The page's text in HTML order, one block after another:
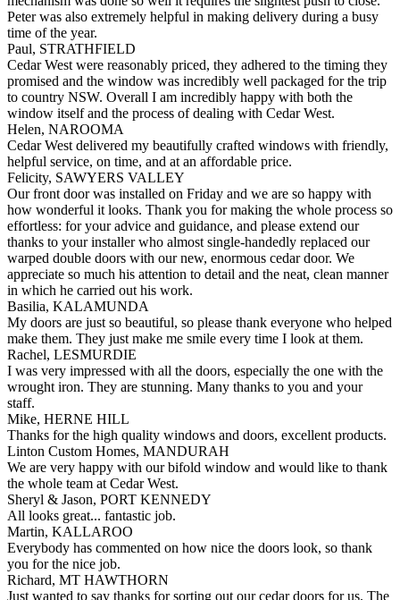
Peter was also extremely helpful in making delivery during a busy
time of the year.
Paul, STRATHFIELD
Cedar West were reasonably priced, they adhered to the timing they
promised and the window was incredibly well packaged for the trip
to country NSW. Overall I am incredibly happy with both the
window itself and the process of dealing with Cedar West.
Helen, NAROOMA
Cedar West delivered my beautifully crafted windows with friendly,
helpful service, on time, and at an affordable price.
Felicity, SAWYERS VALLEY
Our front door was installed on Friday and we are so happy with
how wonderful it looks. Thank you for making the whole process so
effortless: for your advice and guidance, and please extend our
thanks to your installer who almost single-handedly replaced our
warped double doors with our new, enormous cedar door. We
appreciate so much his attention to detail and the neat, clean manner
in which he carried out his work.
Basilia, KALAMUNDA
My doors are just so beautiful, so please thank everyone who helped
make them. They just make me smile every time I look at them.
Rachel, LESMURDIE
I was very impressed with all the doors, especially the one with the
wrought iron. They are stunning. Many thanks to you and your
staff.
Mike, HERNE HILL
Thanks for the high quality windows and doors, excellent products.
Linton Custom Homes, MANDURAH
We are very happy with our bifold window and would like to thank
the whole team at Cedar West.
Sheryl & Jason, PORT KENNEDY
All looks great... fantastic job.
Martin, KALLAROO
Everybody has commented on how nice the doors look, so thank
you for the nice job.
Richard, MT HAWTHORN
Just wanted to say thanks for sorting out our cedar doors for us. The